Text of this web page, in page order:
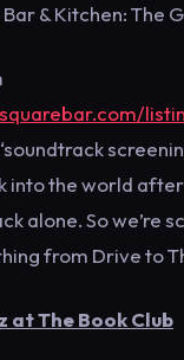
& Kitchen: The
the world
alone. So we’re
from Drive to
at The Book Club